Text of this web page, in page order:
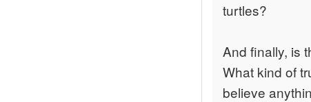
turtles?
And finally, is
What kind of
believe